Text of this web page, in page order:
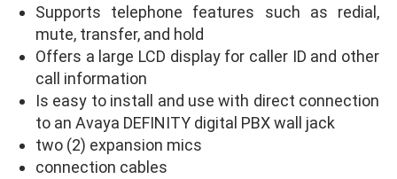
Supports telephone features such as redial,
mute, transfer, and hold
Offers a large LCD display for caller ID and other
call information
Is easy to install and use with direct connection
to an Avaya DEFINITY digital PBX wall jack
two (2) expansion mics
connection cables